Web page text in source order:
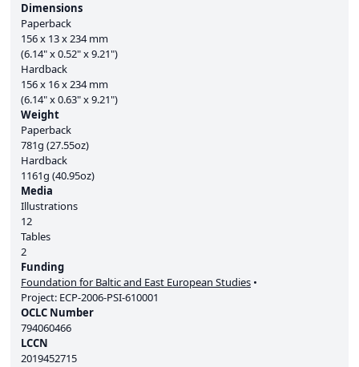
Dimensions
Paperback
156 x 13 x 234 mm
(6.14" x 0.52" x 9.21")
Hardback
156 x 16 x 234 mm
(6.14" x 0.63" x 9.21")
Weight
Paperback
781g (27.55oz)
Hardback
1161g (40.95oz)
Media
Illustrations
12
Tables
2
Funding
Foundation for Baltic and East European Studies
Project: ECP-2006-PSI-610001
OCLC Number
794060466
LCCN
2019452715